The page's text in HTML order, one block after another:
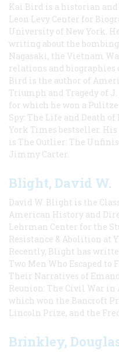
Kai Bird is a historian
Leon Levy Center for
University of New York.
writing about the
Nagasaki, the Vietnam
relations and biographies
Bird is the author of
Triumph and Tragedy of
for which he won a
Spy: The Life and Death of
York Times bestseller.
is The Outlier: The
Jimmy Carter.
Blight, David W.
David W. Blight is the
American History and
Lehrman Center for the
Resistance & Abolition at
Recently, Blight has
Two Men Who Escaped to
Their Narratives of
Reunion: The Civil War
which won the Bancroft
Lincoln Prize, and the
Brinkley,